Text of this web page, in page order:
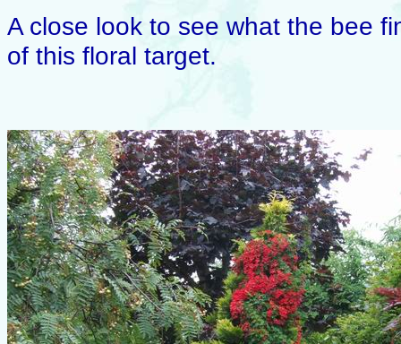
A close look to see what the bee
of this floral target.